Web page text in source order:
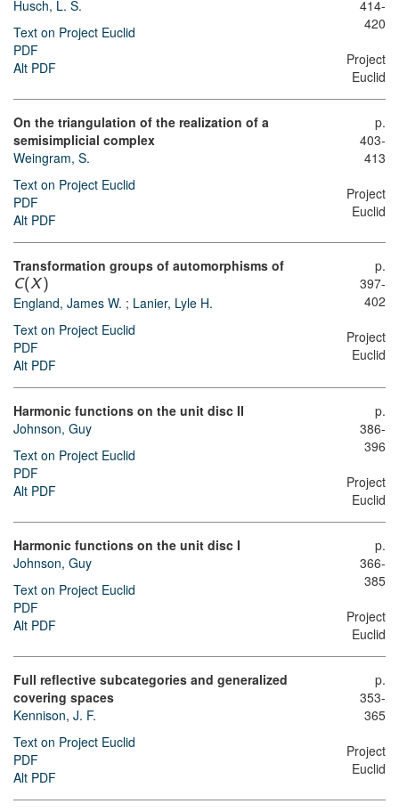
Husch, L. S.
Text on Project Euclid
PDF
Alt PDF
414-
420
Project
Euclid
On the triangulation of the realization of a
semisimplicial complex
Weingram, S.
Text on Project Euclid
PDF
Alt PDF
p.
403-
413
Project
Euclid
Transformation groups of automorphisms of
C(X )
England, James W. ; Lanier, Lyle H.
Text on Project Euclid
PDF
Alt PDF
p.
397-
402
Project
Euclid
Harmonic functions on the unit disc II
Johnson, Guy
Text on Project Euclid
PDF
Alt PDF
p.
386-
396
Project
Euclid
Harmonic functions on the unit disc I
Johnson, Guy
Text on Project Euclid
PDF
Alt PDF
p.
366-
385
Project
Euclid
Full reflective subcategories and generalized
covering spaces
Kennison, J. F.
Text on Project Euclid
PDF
Alt PDF
p.
353-
365
Project
Euclid